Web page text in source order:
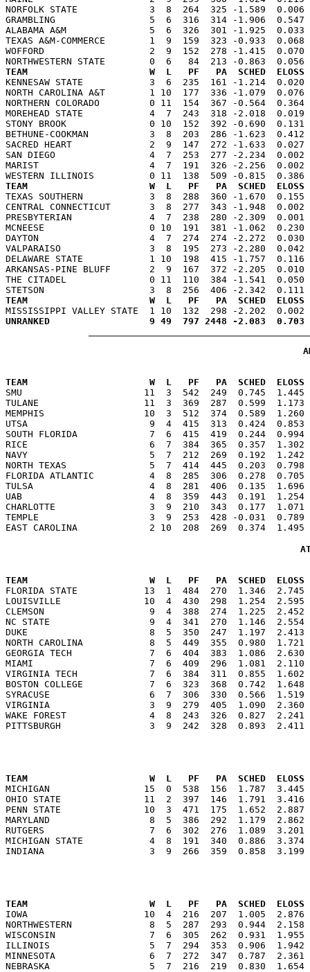
NORFOLK STATE             3  8  264  325 -1.589
GRAMBLING                 5  6  316  314 -1.906  0.547
ALABAMA A&M               5  6  326  301 -1.925
TEXAS A&M-COMMERCE        1  9  159  323 -0.933
WOFFORD                   2  9  152  278 -1.415  0.070
TEAM                      W  L   PF   PA  SCHED  ELOSS  RNK
KENNESAW STATE            3  6  235  161 -1.214
NORTH CAROLINA A&T        1 10  177  336 -1.079
NORTHERN COLORADO         0 11  154  367 -0.564
MOREHEAD STATE            4  7  243  318 -2.018
STONY BROOK               0 10  152  392 -0.690
BETHUNE-COOKMAN           3  8  203  286 -1.623
SACRED HEART              2  9  147  272 -1.633
SAN DIEGO                 4  7  253  277 -2.234  0.002
MARIST                    4  7  191  326 -2.256  0.002
TEAM                      W  L   PF   PA  SCHED  ELOSS  RNK
TEXAS SOUTHERN            3  8  288  360 -1.670
CENTRAL CONNECTICUT       3  8  277  343 -1.948
PRESBYTERIAN              4  7  238  280 -2.309
MCNEESE                   0 10  191  381 -1.062  0.230
DAYTON                    4  7  274  274 -2.272  0.030
VALPARAISO                3  8  195  273 -2.280  0.042
DELAWARE STATE            1 10  198  415 -1.757
ARKANSAS-PINE BLUFF       2  9  167  372 -2.205
THE CITADEL               0 11  110  384 -1.541  0.050
TEAM                      W  L   PF   PA  SCHED  ELOSS  RNK
TEAM                      W  L   PF   PA  SCHED  ELOSS  RNK
SMU                      11  3  542  249  0.745  1.445
TULANE                   11  3  369  287  0.599  1.173
MEMPHIS                  10  3  512  374  0.589
UTSA                      9  4  415  313  0.424  0.853
SOUTH FLORIDA             7  6  415  419  0.244
RICE                      6  7  384  365  0.357  1.302
NAVY                      5  7  212  269  0.192  1.242
NORTH TEXAS               5  7  414  445  0.203
FLORIDA ATLANTIC          4  8  285  306  0.278
TULSA                     4  8  281  406  0.135  1.696
UAB                       4  8  359  443  0.191  1.254
CHARLOTTE                 3  9  210  343  0.177  1.071
TEMPLE                    3  9  253  428 -0.031  0.789
TEAM                      W  L   PF   PA  SCHED  ELOSS  RNK
FLORIDA STATE            13  1  484  270  1.346
LOUISVILLE               10  4  430  298  1.254
CLEMSON                   9  4  388  274  1.225
NC STATE                  9  4  341  270  1.146  2.554
DUKE                      8  5  350  247  1.197  2.413
NORTH CAROLINA            8  5  449  355  0.980
GEORGIA TECH              7  6  404  383  1.086
MIAMI                     7  6  409  296  1.081  2.110
VIRGINIA TECH             7  6  384  311  0.855
BOSTON COLLEGE            7  6  323  368  0.742
SYRACUSE                  6  7  306  330  0.566
VIRGINIA                  3  9  279  405  1.090  2.360
WAKE FOREST               4  8  243  326  0.827
TEAM                      W  L   PF   PA  SCHED  ELOSS  RNK
MICHIGAN                 15  0  538  156  1.787
OHIO STATE               11  2  397  146  1.791
PENN STATE               10  3  471  175  1.652
MARYLAND                  8  5  386  292  1.179
RUTGERS                   7  6  302  276  1.089  3.201
MICHIGAN STATE            4  8  191  340  0.886
TEAM                      W  L   PF   PA  SCHED  ELOSS  RNK
IOWA                     10  4  216  207  1.005  2.876
NORTHWESTERN              8  5  287  293  0.944
WISCONSIN                 7  6  305  262  0.931
ILLINOIS                  5  7  294  353  0.906  1.942
MINNESOTA                 6  7  272  347  0.787
NEBRASKA                  5  7  216  219  0.830